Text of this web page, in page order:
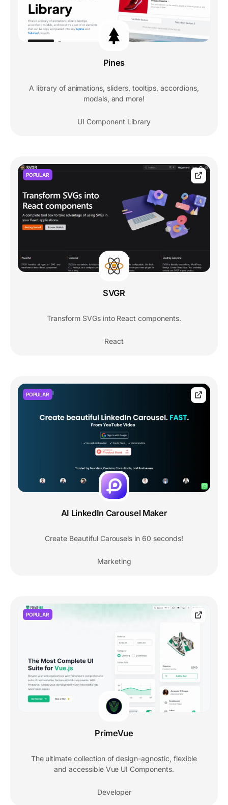
Pines
A library of animations, sliders, tooltips, accordions,
modals, and more!
UI Component Library
POPULAR
SVGR
Transform SVGs into React components.
React
POPULAR
AI LinkedIn Carousel Maker
Create Beautiful Carousels in 60 seconds!
Marketing
POPULAR
PrimeVue
The ultimate collection of design-agnostic, flexible
and accessible Vue UI Components.
Developer